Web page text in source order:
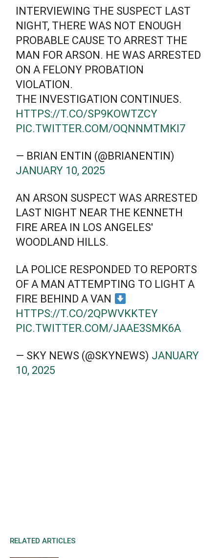
INTERVIEWING THE SUSPECT LAST
NIGHT, THERE WAS NOT ENOUGH
PROBABLE CAUSE TO ARREST THE
MAN FOR ARSON. HE WAS ARRESTED
ON A FELONY PROBATION
VIOLATION.
THE INVESTIGATION CONTINUES.
HTTPS://T.CO/SP9KOWTZCY
PIC.TWITTER.COM/OQNNMTMKI7
— BRIAN ENTIN (@BRIANENTIN)
JANUARY 10, 2025
AN ARSON SUSPECT WAS ARRESTED
LAST NIGHT NEAR THE KENNETH
FIRE AREA IN LOS ANGELES'
WOODLAND HILLS.
LA POLICE RESPONDED TO REPORTS
OF A MAN ATTEMPTING TO LIGHT A
FIRE BEHIND A VAN
HTTPS://T.CO/2QPWVKKTEY
PIC.TWITTER.COM/JAAE3SMK6A
— SKY NEWS (@SKYNEWS) JANUARY
10, 2025
RELATED ARTICLES